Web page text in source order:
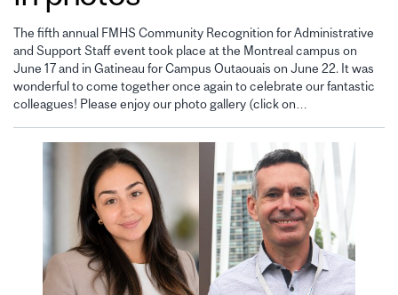
The fifth annual FMHS Community Recognition for Administrative
and Support Staff event took place at the Montreal campus on
June 17 and in Gatineau for Campus Outaouais on June 22. It was
wonderful to come together once again to celebrate our fantastic
colleagues! Please enjoy our photo gallery (click on…